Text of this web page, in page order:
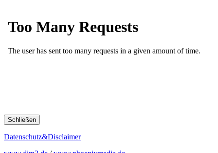
Schließen
Datenschutz&Disclaimer